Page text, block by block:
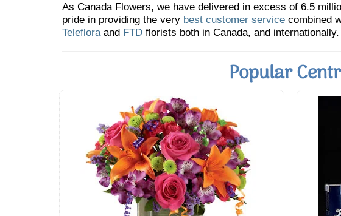
As Canada Flowers, we have delivered in excess of 6.5
pride in providing the very best customer service combined
Telefloraand FTD florists both in Canada, and internationally.
Popular